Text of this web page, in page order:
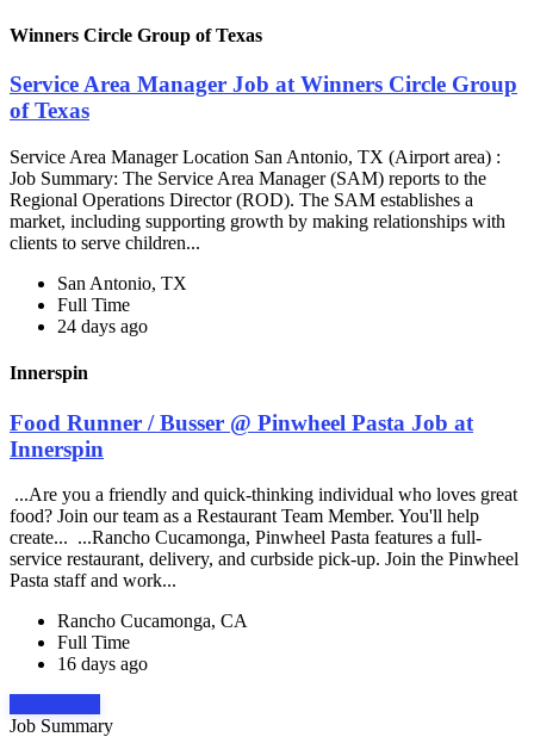
Winners Circle Group of Texas
Service Area Manager Job at Winners Circle Group
of Texas
Service Area Manager Location San Antonio, TX (Airport area) :
Job Summary: The Service Area Manager (SAM) reports to the
Regional Operations Director (ROD). The SAM establishes a
market, including supporting growth by making relationships with
clients to serve children...
San Antonio, TX
Full Time
24 days ago
Innerspin
Food Runner / Busser @ Pinwheel Pasta Job at
Innerspin
...Are you a friendly and quick-thinking individual who loves great
food? Join our team as a Restaurant Team Member. You'll help
create... ...Rancho Cucamonga, Pinwheel Pasta features a full-
service restaurant, delivery, and curbside pick-up. Join the Pinwheel
Pasta staff and work...
Rancho Cucamonga, CA
Full Time
16 days ago
Job Summary